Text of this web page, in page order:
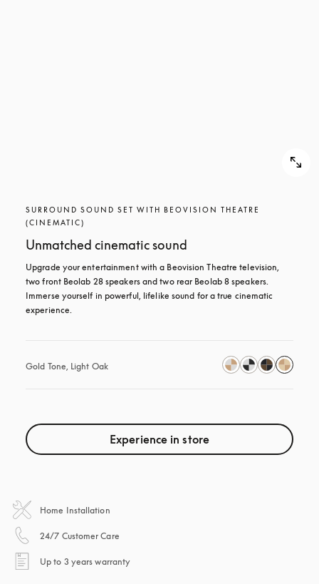
SURROUND SOUND SET WITH BEOVISION THEATRE
(CINEMATIC)
Unmatched cinematic sound
Upgrade your entertainment with a Beovision Theatre television,
two front Beolab 28 speakers and two rear Beolab 8 speakers.
Immerse yourself in powerful, lifelike sound for a true cinematic
experience.
Gold Tone, Light Oak
Experience in store
Home Installation
24/7 Customer Care
Up to 3 years warranty